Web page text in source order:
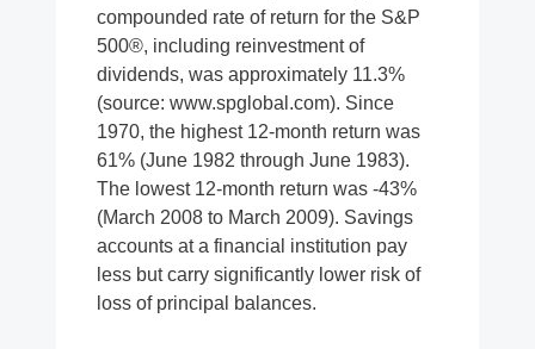
compounded rate of return for the S&P
500®, including reinvestment of
dividends, was approximately 11.3%
(source: www.spglobal.com). Since
1970, the highest 12-month return was
61% (June 1982 through June 1983).
The lowest 12-month return was -43%
(March 2008 to March 2009). Savings
accounts at a financial institution pay
less but carry significantly lower risk of
loss of principal balances.